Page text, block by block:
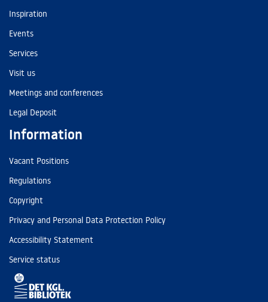
Inspiration
Events
Services
Visit us
Meetings and conferences
Legal Deposit
Information
Vacant Positions
Regulations
Copyright
Privacy and Personal Data Protection Policy
Accessibility Statement
Service status